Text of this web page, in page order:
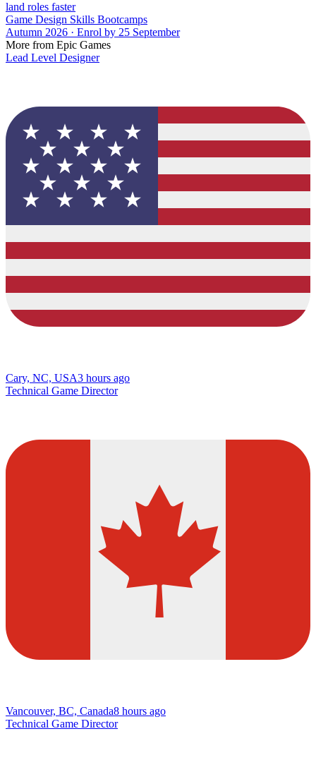
land roles faster
Game Design Skills Bootcamps
Autumn 2026 · Enrol by 25 September
More from Epic Games
Lead Level Designer
Cary, NC, USA3 hours ago
Technical Game Director
Vancouver, BC, Canada8 hours ago
Technical Game Director